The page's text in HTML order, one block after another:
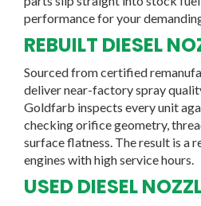
performance for your
REBUILT DIESEL
Sourced from certified
deliver near-factory spray
Goldfarb inspects every unit
checking orifice geometry,
surface flatness. The result is a
engines with high service hours.
USED DIESEL